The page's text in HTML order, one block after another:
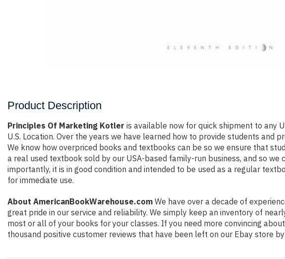
Product Description
Principles Of Marketing Kotler is available now for quick shipment to any
U.S. Location. Over the years we have learned how to provide students
We know how overpriced books and textbooks can be so we ensure that
a real used textbook sold by our USA-based family-run business, and so
importantly, it is in good condition and intended to be used as a regular
for immediate use.
About AmericanBookWarehouse.com We have over a decade of
great pride in our service and reliability. We simply keep an inventory of
most or all of your books for your classes. If you need more convincing
thousand positive customer reviews that have been left on our Ebay store